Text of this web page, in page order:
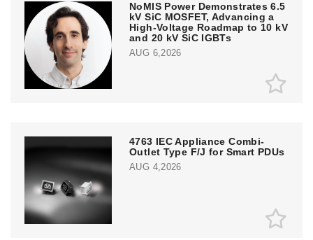
NoMIS Power Demonstrates 6.5
kV SiC MOSFET, Advancing a
High-Voltage Roadmap to 10 kV
and 20 kV SiC IGBTs
AUG 6,2026
4763 IEC Appliance Combi-
Outlet Type F/J for Smart PDUs
AUG 4,2026